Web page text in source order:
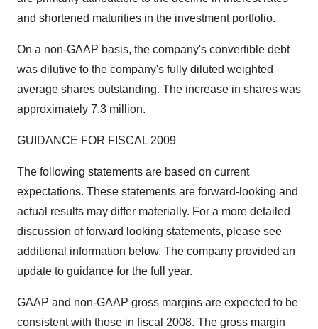
and shortened maturities in the investment portfolio.
On a non-GAAP basis, the company's convertible debt
was dilutive to the company's fully diluted weighted
average shares outstanding. The increase in shares was
approximately 7.3 million.
GUIDANCE FOR FISCAL 2009
The following statements are based on current
expectations. These statements are forward-looking and
actual results may differ materially. For a more detailed
discussion of forward looking statements, please see
additional information below. The company provided an
update to guidance for the full year.
GAAP and non-GAAP gross margins are expected to be
consistent with those in fiscal 2008. The gross margin